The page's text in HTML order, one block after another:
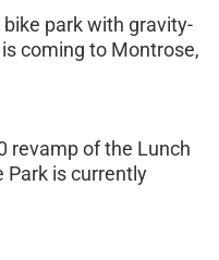
park with gravity-
coming to Montrose,
revamp of the Lunch
Park is currently